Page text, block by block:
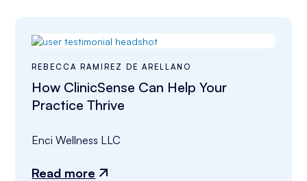
REBECCA RAMIREZ DE ARELLANO
How ClinicSense Can Help Your
Practice Thrive
Enci Wellness LLC
Read more